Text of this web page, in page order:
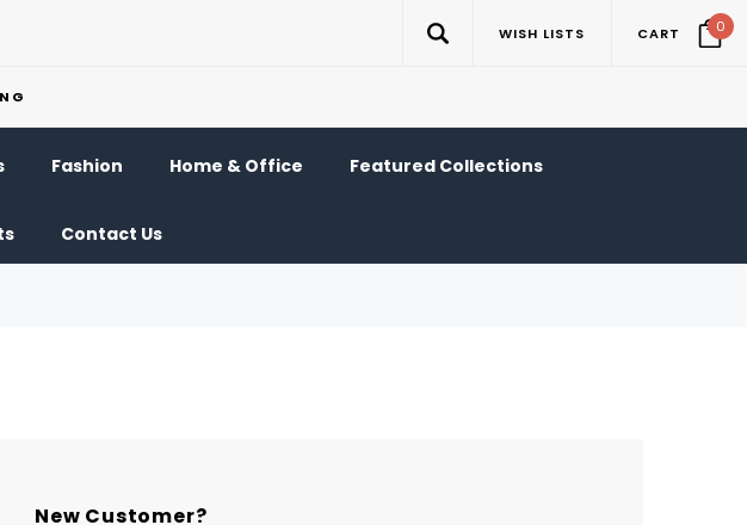
WISH LISTS CART 0
Fashion Home & Office Featured Collections
Contact Us
New Customer?